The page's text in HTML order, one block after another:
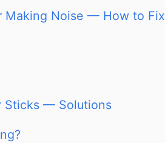
Making Noise — How to Fix
Sticks — Solutions